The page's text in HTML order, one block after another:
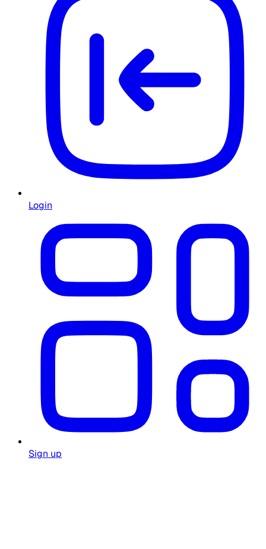
Login
Sign up